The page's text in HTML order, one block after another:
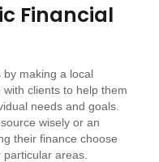
Financial
making a local
clients to help them
needs and goals.
wisely or an
their finance choose
areas.